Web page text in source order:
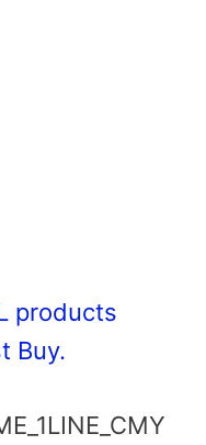
products
Buy.